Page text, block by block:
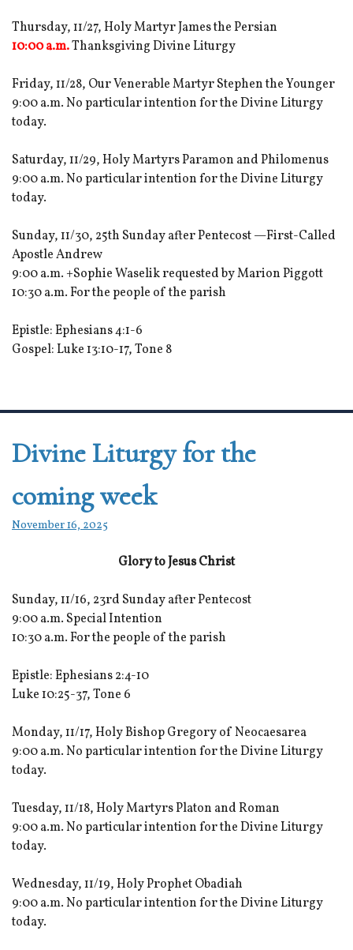
Thursday, 11/27, Holy Martyr James the Persian
10:00 a.m.Thanksgiving Divine Liturgy
Friday, 11/28, Our Venerable Martyr Stephen the Younger
9:00 a.m. No particular intention for the Divine Liturgy
today.
Saturday, 11/29, Holy Martyrs Paramon and Philomenus
9:00 a.m. No particular intention for the Divine Liturgy
today.
Sunday, 11/30, 25th Sunday after Pentecost —First-Called
Apostle Andrew
9:00 a.m. +Sophie Waselik requested by Marion Piggott
10:30 a.m. For the people of the parish
Epistle: Ephesians 4:1-6
Gospel: Luke 13:10-17, Tone 8
Divine Liturgy for the
coming week
November 16, 2025
Glory to Jesus Christ
Sunday, 11/16, 23rd Sunday after Pentecost
9:00 a.m. Special Intention
10:30 a.m. For the people of the parish
Epistle: Ephesians 2:4-10
Luke 10:25-37, Tone 6
Monday, 11/17, Holy Bishop Gregory of Neocaesarea
9:00 a.m. No particular intention for the Divine Liturgy
today.
Tuesday, 11/18, Holy Martyrs Platon and Roman
9:00 a.m. No particular intention for the Divine Liturgy
today.
Wednesday, 11/19, Holy Prophet Obadiah
9:00 a.m. No particular intention for the Divine Liturgy
today.